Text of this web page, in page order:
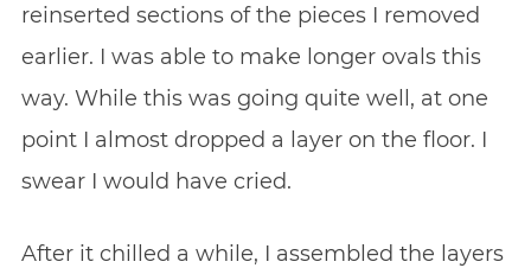
reinserted sections of the pieces I removed
earlier. I was able to make longer ovals this
way. While this was going quite well, at one
point I almost dropped a layer on the floor. I
swear I would have cried.
After it chilled a while, I assembled the layers